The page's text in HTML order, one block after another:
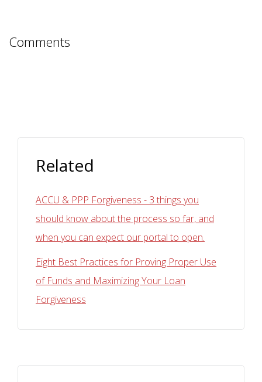
Comments
Related
ACCU & PPP Forgiveness - 3 things you
should know about the process so far, and
when you can expect our portal to open.
Eight Best Practices for Proving Proper Use
of Funds and Maximizing Your Loan
Forgiveness